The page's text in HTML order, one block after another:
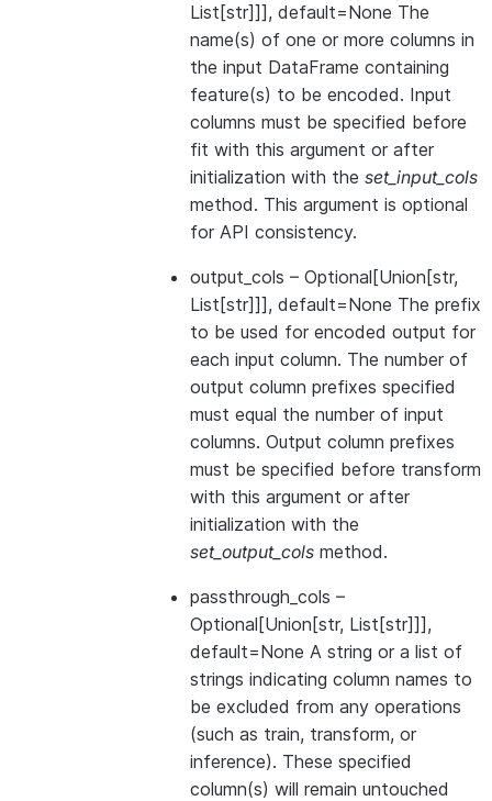
List[str]]], default=None The
name(s) of one or more columns in
the input DataFrame containing
feature(s) to be encoded. Input
columns must be specified before
fit with this argument or after
initialization with the set_input_cols
method. This argument is optional
for API consistency.
output_cols – Optional[Union[str,
List[str]]], default=None The prefix
to be used for encoded output for
each input column. The number of
output column prefixes specified
must equal the number of input
columns. Output column prefixes
must be specified before transform
with this argument or after
initialization with the
set_output_cols method.
passthrough_cols –
Optional[Union[str, List[str]]],
default=None A string or a list of
strings indicating column names to
be excluded from any operations
(such as train, transform, or
inference). These specified
column(s) will remain untouched